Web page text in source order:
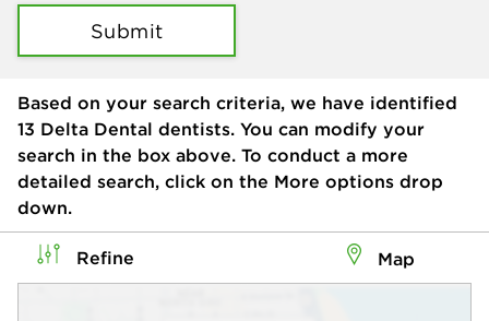
Submit
Based on your search criteria, we have identified
13 Delta Dental dentists. You can modify your
search in the box above. To conduct a more
detailed search, click on the More options drop
down.
Refine Map